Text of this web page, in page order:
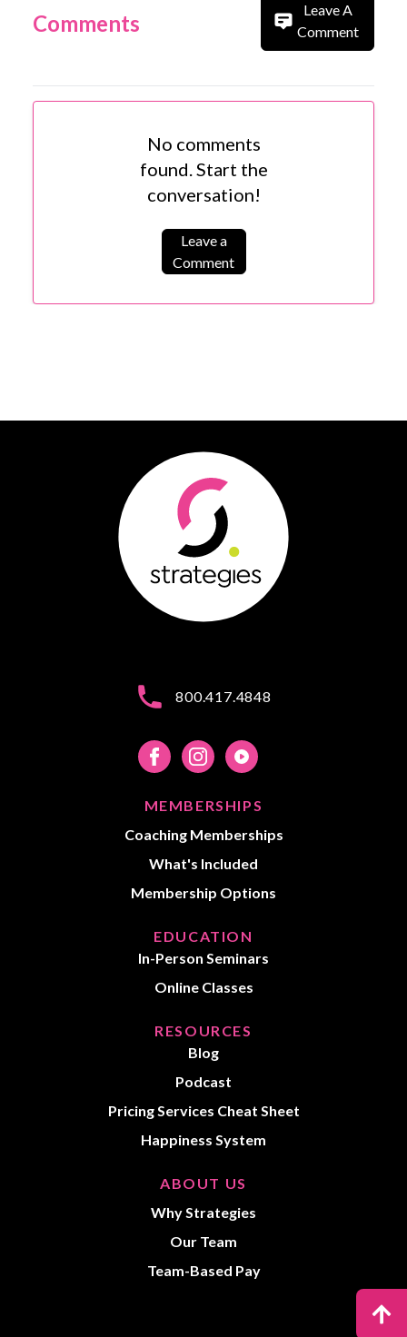
Comments
Leave A
Comment
No comments
found. Start the
conversation!
Leave a
Comment
800.417.4848
MEMBERSHIPS
Coaching Memberships
What's Included
Membership Options
EDUCATION
In-Person Seminars
Online Classes
RESOURCES
Blog
Podcast
Pricing Services Cheat Sheet
Happiness System
ABOUT US
Why Strategies
Our Team
Team-Based Pay